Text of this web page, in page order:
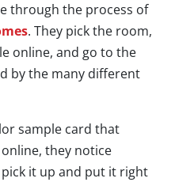
through the process of
. They pick the room,
online, and go to the
by the many different
sample card that
they notice
it up and put it right